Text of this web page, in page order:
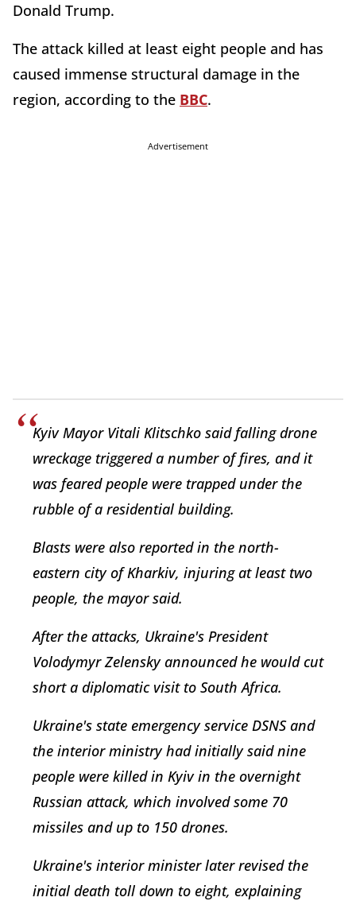
Donald Trump.
The attack killed at least eight people and has
caused immense structural damage in the
region, according to the BBC.
Advertisement
Kyiv Mayor Vitali Klitschko said falling drone
wreckage triggered a number of fires, and it
was feared people were trapped under the
rubble of a residential building.
Blasts were also reported in the north-
eastern city of Kharkiv, injuring at least two
people, the mayor said.
After the attacks, Ukraine's President
Volodymyr Zelensky announced he would cut
short a diplomatic visit to South Africa.
Ukraine's state emergency service DSNS and
the interior ministry had initially said nine
people were killed in Kyiv in the overnight
Russian attack, which involved some 70
missiles and up to 150 drones.
Ukraine's interior minister later revised the
initial death toll down to eight, explaining